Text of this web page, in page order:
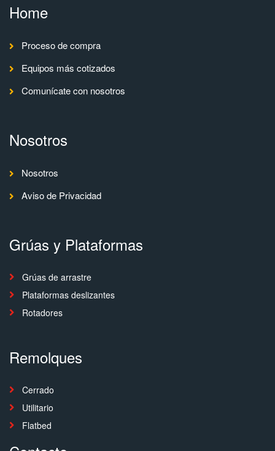
Home
Proceso de compra
Equipos más cotizados
Comunícate con nosotros
Nosotros
Nosotros
Aviso de Privacidad
Grúas y Plataformas
Grúas de arrastre
Plataformas deslizantes
Rotadores
Remolques
Cerrado
Utilitario
Flatbed